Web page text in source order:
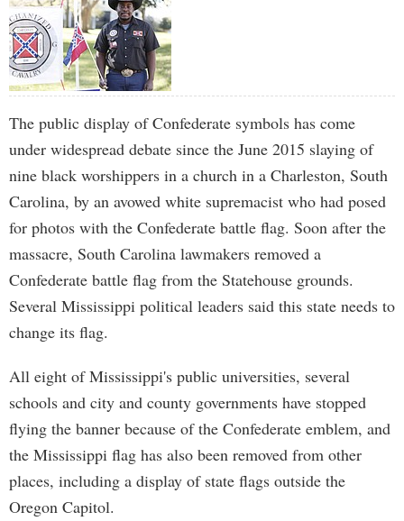
The public display of Confederate symbols has come
under widespread debate since the June 2015 slaying of
nine black worshippers in a church in a Charleston, South
Carolina, by an avowed white supremacist who had posed
for photos with the Confederate battle flag. Soon after the
massacre, South Carolina lawmakers removed a
Confederate battle flag from the Statehouse grounds.
Several Mississippi political leaders said this state needs to
change its flag.
All eight of Mississippi's public universities, several
schools and city and county governments have stopped
flying the banner because of the Confederate emblem, and
the Mississippi flag has also been removed from other
places, including a display of state flags outside the
Oregon Capitol.